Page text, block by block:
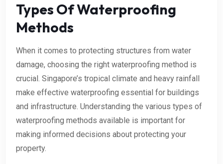
Types Of Waterproofing
Methods
When it comes to protecting structures from water
damage, choosing the right waterproofing method is
crucial. Singapore’s tropical climate and heavy rainfall
make effective waterproofing essential for buildings
and infrastructure. Understanding the various types of
waterproofing methods available is important for
making informed decisions about protecting your
property.